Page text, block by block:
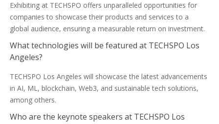
Exhibiting at TECHSPO offers unparalleled opportunities for
companies to showcase their products and services to a
global audience, ensuring a measurable return on investment.
What technologies will be featured at TECHSPO Los
Angeles?
TECHSPO Los Angeles will showcase the latest advancements
in AI, ML, blockchain, Web3, and sustainable tech solutions,
among others.
Who are the keynote speakers at TECHSPO Los